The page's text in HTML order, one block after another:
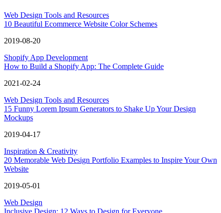
Web Design Tools and Resources
10 Beautiful Ecommerce Website Color Schemes
2019-08-20
Shopify App Development
How to Build a Shopify App: The Complete Guide
2021-02-24
Web Design Tools and Resources
15 Funny Lorem Ipsum Generators to Shake Up Your Design
Mockups
2019-04-17
Inspiration & Creativity
20 Memorable Web Design Portfolio Examples to Inspire Your Own
Website
2019-05-01
Web Design
Inclusive Design: 12 Ways to Design for Everyone